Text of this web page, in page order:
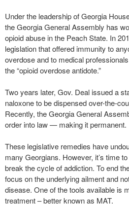
Under the leadership of Georgia
the Georgia General Assembly has
opioid abuse in the Peach State. In
legislation that offered immunity to
overdose and to medical
the “opioid overdose antidote.”
Two years later, Gov. Deal issued a
naloxone to be dispensed over-the-
Recently, the Georgia General
order into law — making it permanent.
These legislative remedies have
many Georgians. However, it’s time
break the cycle of addiction. To end
focus on the underlying ailment and
disease. One of the tools available is
treatment – better known as MAT.